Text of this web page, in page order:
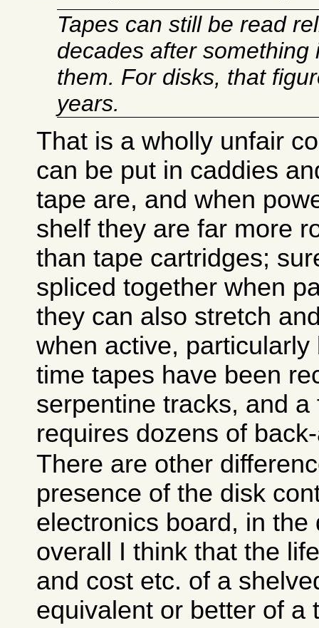
Tapes can still be read
decades after something
them. For disks, that
years.
That is a wholly unfair
can be put in caddies
tape are, and when
shelf they are far more
than tape cartridges;
spliced together when
they can also stretch
when active,
time tapes have been
serpentine tracks, and
requires dozens of
There are other
presence of the disk
electronics board, in the
overall I think that the
and cost etc. of a
equivalent or better of a